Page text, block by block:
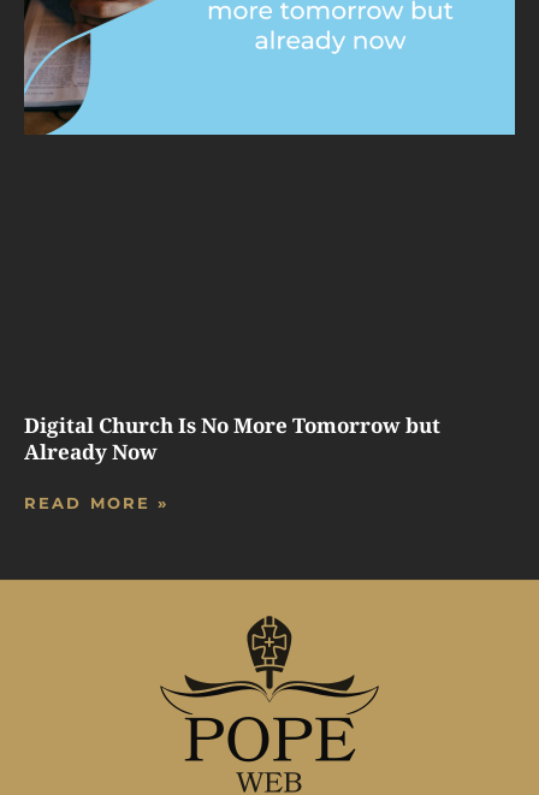
Digital Church Is No More Tomorrow but
Already Now
READ MORE »